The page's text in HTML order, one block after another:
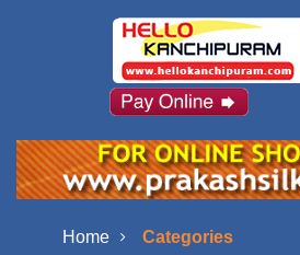
Home Categories